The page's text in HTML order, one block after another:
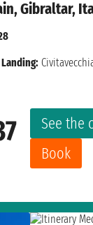
Gibraltar,
See the
Book
Landing: